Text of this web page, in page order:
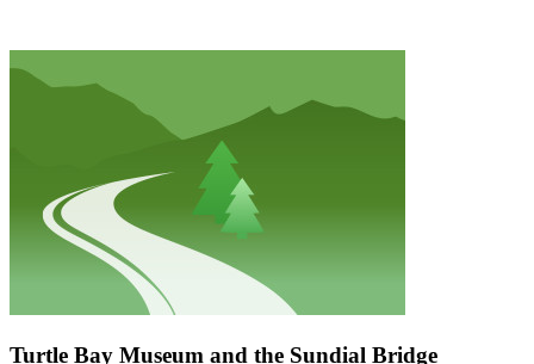
Turtle Bay Museum and the Sundial Bridge